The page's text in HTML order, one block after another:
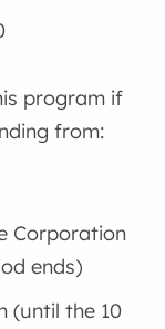
program if
from:
Corporation
ends)
(until the 10